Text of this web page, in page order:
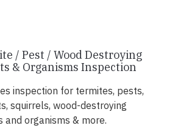
/ Pest / Wood Destroying
& Organisms Inspection
inspection for termites, pests,
squirrels, wood-destroying
and organisms & more.